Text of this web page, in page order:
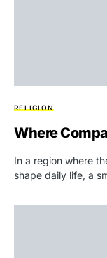
RELIGION
Where
In a region where
shape daily life, a